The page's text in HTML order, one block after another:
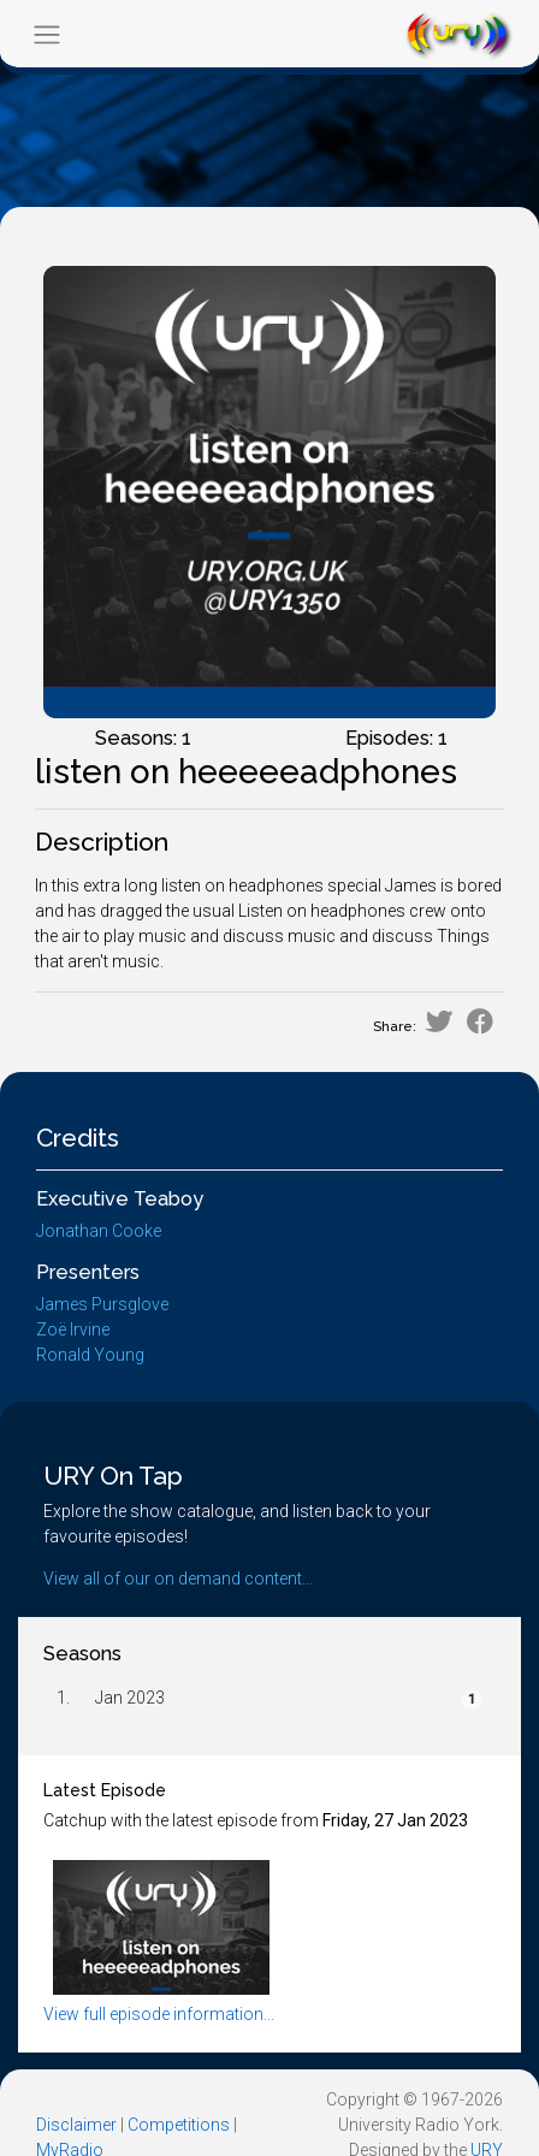
Seasons: 1 Episodes: 1
listen on heeeeeadphones
Description
In this extra long listen on headphones special James is bored
and has dragged the usual Listen on headphones crew onto
the air to play music and discuss music and discuss Things
that aren't music.
Share:
Credits
Executive Teaboy
Jonathan Cooke
Presenters
James Pursglove
Zoë Irvine
Ronald Young
URY On Tap
Explore the show catalogue, and listen back to your
favourite episodes!
View all of our on demand content...
Seasons
1. Jan 2023 1
Latest Episode
Catchup with the latest episode from Friday, 27 Jan 2023
View full episode information...
Disclaimer Competitions
MyRadio
Copyright © 1967-2026
University Radio York.
Designed by the URY